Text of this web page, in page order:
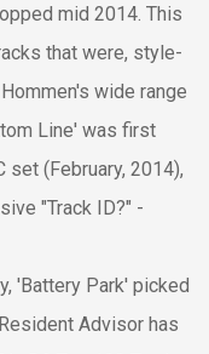
mid 2014. This
that were, style-
wide range
Line' was first
set (February, 2014),
"Track ID?" -
'Battery Park' picked
Advisor has